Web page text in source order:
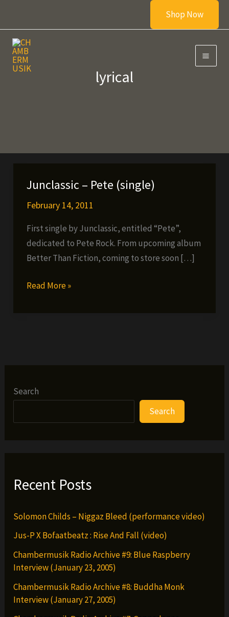
content
Shop Now
lyrical
Junclassic – Pete (single)
February 14, 2011
First single by Junclassic, entitled “Pete”,
dedicated to Pete Rock. From upcoming album
Better Than Fiction, coming to store soon […]
Junclassic
Read More »
Search
Search
Recent Posts
Solomon Childs – Niggaz Bleed (performance video)
Jus-P X Bofaatbeatz : Rise And Fall (video)
Chambermusik Radio Archive #9: Blue Raspberry
Interview (January 23, 2005)
Chambermusik Radio Archive #8: Buddha Monk
Interview (January 27, 2005)